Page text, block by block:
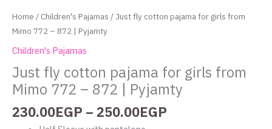
Home/Children's Pajamas/ Just fly cotton pajama for girls from
Mimo 772 – 872 | Pyjamty
Children's Pajamas
Just fly cotton pajama for girls from
Mimo 772 – 872 | Pyjamty
230.00EGP –250.00EGP
Mimo
772
872
|
Pyjamty